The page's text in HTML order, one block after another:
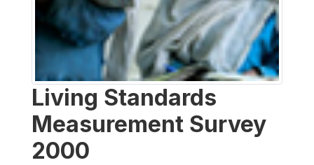
Living Standards
Measurement Survey
2000